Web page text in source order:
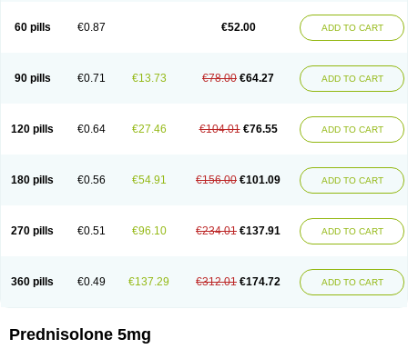
60 pills €0.87 €52.00 ADD TO CART
90 pills €0.71 €13.73 €78.00 €64.27 ADD TO CART
120 pills €0.64 €27.46 €104.01 €76.55 ADD TO CART
180 pills €0.56 €54.91 €156.00 €101.09 ADD TO CART
270 pills €0.51 €96.10 €234.01 €137.91 ADD TO CART
360 pills €0.49 €137.29 €312.01 €174.72 ADD TO CART
Prednisolone 5mg